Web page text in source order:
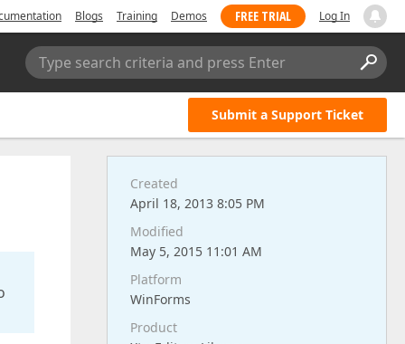
Blogs Training Demos FREE TRIAL Log In
Type search criteria and press Enter
Submit a Support Ticket
Created
April 18, 2013 8:05 PM
Modified
May 5, 2015 11:01 AM
Platform
WinForms
Product